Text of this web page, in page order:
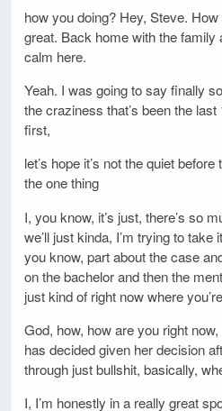
how you doing? Hey, Steve. How
great. Back home with the family
calm here.
Yeah. I was going to say finally
the craziness that’s been the
first,
let’s hope it’s not the quiet
the one thing
I, you know, it’s just, there’s so
we’ll just kinda, I’m trying to
you know, part about the case
on the bachelor and then the
just kind of right now where
God, how, how are you right
has decided given her decision
through just bullshit, basically,
I, I’m honestly in a really great